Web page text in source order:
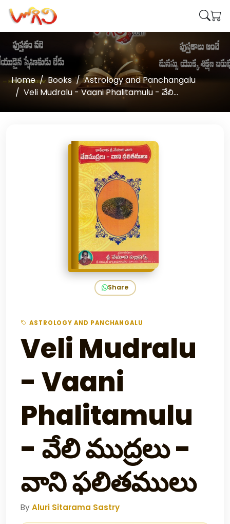
Home Books
Astrology and Panchangalu
Veli Mudralu - Vaani Phalitamulu - వేలి...
Share
ASTROLOGY AND PANCHANGALU
Veli Mudralu
- Vaani
Phalitamulu
- వేలి ముద్రలు -
వాని ఫలితములు
By Aluri Sitarama Sastry